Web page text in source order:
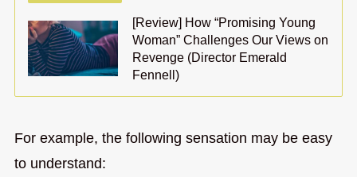
[Review] How “Promising Young
Woman” Challenges Our Views on
Revenge (Director Emerald
Fennell)
For example, the following sensation may be easy
to understand: